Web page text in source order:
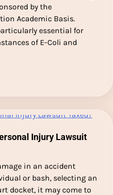
by the
Academic Basis.
essential for
of E-Coli and
Injury Lawsuit
in an accident
or bash, selecting an
docket, it may come to